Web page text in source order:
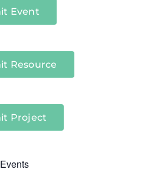
Event
Resource
Project